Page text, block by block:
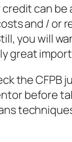
can
and / or
you will
great
the CFPB
before